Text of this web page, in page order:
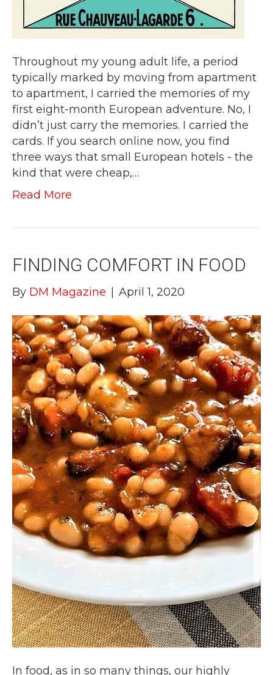
Throughout my young adult life, a period
typically marked by moving from apartment
to apartment, I carried the memories of my
first eight-month European adventure. No, I
didn’t just carry the memories. I carried the
cards. If you search online now, you find
three ways that small European hotels - the
kind that were cheap,…
Read More
FINDING COMFORT IN FOOD
By DM Magazine April 1, 2020
In food, as in so many things, our highly